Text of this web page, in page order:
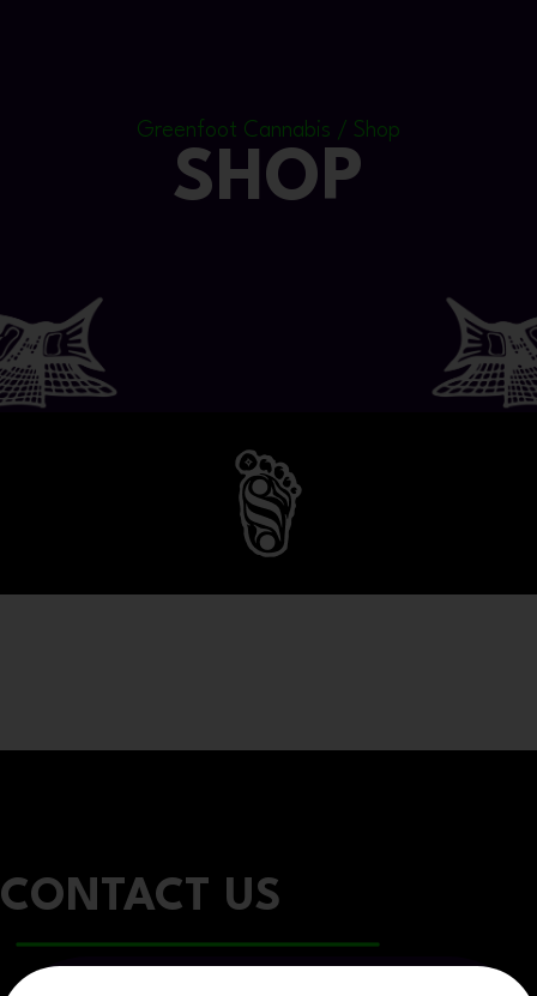
Greenfoot Cannabis / Shop
SHOP
CONTACT US